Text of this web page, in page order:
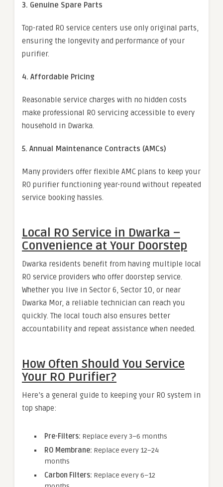
3. Genuine Spare Parts
Top-rated RO service centers use only original parts,
ensuring the longevity and performance of your
purifier.
4. Affordable Pricing
Reasonable service charges with no hidden costs
make professional RO servicing accessible to every
household in Dwarka.
5. Annual Maintenance Contracts (AMCs)
Many providers offer flexible AMC plans to keep your
RO purifier functioning year-round without repeated
service booking hassles.
Local RO Service in Dwarka –
Convenience at Your Doorstep
Dwarka residents benefit from having multiple local
RO service providers who offer doorstep service.
Whether you live in Sector 6, Sector 10, or near
Dwarka Mor, a reliable technician can reach you
quickly. The local touch also ensures better
accountability and repeat assistance when needed.
How Often Should You Service
Your RO Purifier?
Here’s a general guide to keeping your RO system in
top shape:
Pre-Filters: Replace every 3–6 months
RO Membrane: Replace every 12–24
months
Carbon Filters: Replace every 6–12